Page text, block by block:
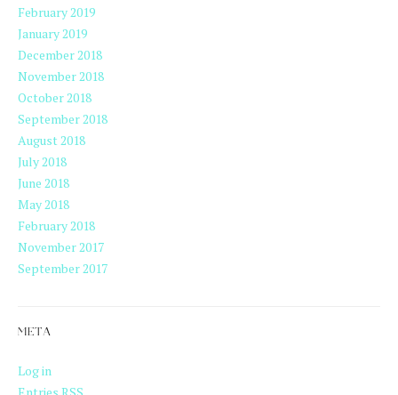
February 2019
January 2019
December 2018
November 2018
October 2018
September 2018
August 2018
July 2018
June 2018
May 2018
February 2018
November 2017
September 2017
META
Log in